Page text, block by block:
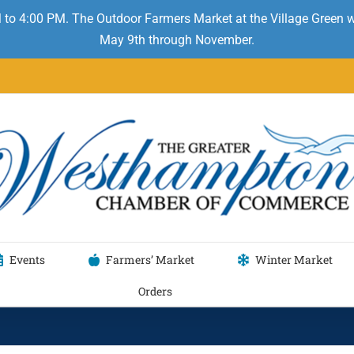
4:00 PM. The Outdoor Farmers Market at the Village
May 9th through November.
Events Farmers’ Market Winter Market
Orders